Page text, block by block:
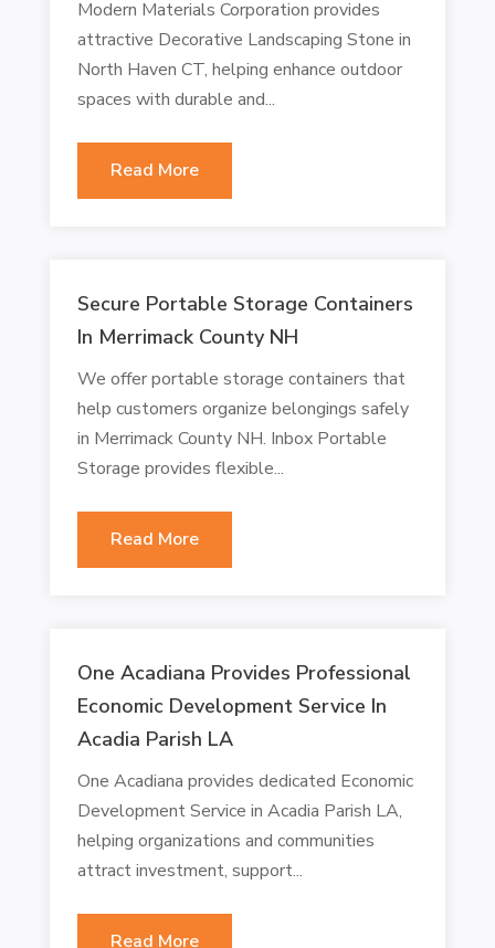
Modern Materials Corporation provides
attractive Decorative Landscaping Stone in
North Haven CT, helping enhance outdoor
spaces with durable and...
Read More
Secure Portable Storage Containers
In Merrimack County NH
We offer portable storage containers that
help customers organize belongings safely
in Merrimack County NH. Inbox Portable
Storage provides flexible...
Read More
One Acadiana Provides Professional
Economic Development Service In
Acadia Parish LA
One Acadiana provides dedicated Economic
Development Service in Acadia Parish LA,
helping organizations and communities
attract investment, support...
Read More